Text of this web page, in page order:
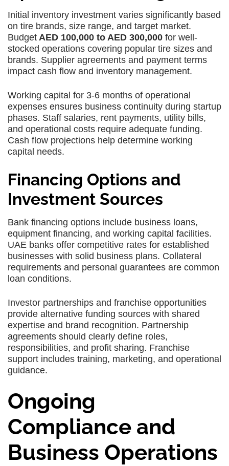
Initial inventory investment varies significantly based
on tire brands, size range, and target market.
Budget AED 100,000 to AED 300,000 for well-
stocked operations covering popular tire sizes and
brands. Supplier agreements and payment terms
impact cash flow and inventory management.
Working capital for 3-6 months of operational
expenses ensures business continuity during startup
phases. Staff salaries, rent payments, utility bills,
and operational costs require adequate funding.
Cash flow projections help determine working
capital needs.
Financing Options and
Investment Sources
Bank financing options include business loans,
equipment financing, and working capital facilities.
UAE banks offer competitive rates for established
businesses with solid business plans. Collateral
requirements and personal guarantees are common
loan conditions.
Investor partnerships and franchise opportunities
provide alternative funding sources with shared
expertise and brand recognition. Partnership
agreements should clearly define roles,
responsibilities, and profit sharing. Franchise
support includes training, marketing, and operational
guidance.
Ongoing
Compliance and
Business Operations